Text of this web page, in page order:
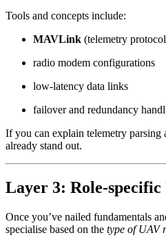
Tools and concepts include:
MAVLink (telemetry
radio modem configurations
low-latency data links
failover and redundancy
If you can explain telemetry parsing
already stand out.
Layer 3: Role-specific
Once you’ve nailed fundamentals
specialise based on the type of UAV